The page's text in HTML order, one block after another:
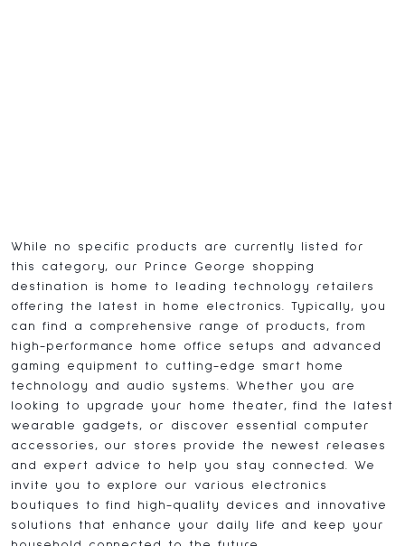
While no specific products are currently listed for
this category, our Prince George shopping
destination is home to leading technology retailers
offering the latest in home electronics. Typically, you
can find a comprehensive range of products, from
high-performance home office setups and advanced
gaming equipment to cutting-edge smart home
technology and audio systems. Whether you are
looking to upgrade your home theater, find the latest
wearable gadgets, or discover essential computer
accessories, our stores provide the newest releases
and expert advice to help you stay connected. We
invite you to explore our various electronics
boutiques to find high-quality devices and innovative
solutions that enhance your daily life and keep your